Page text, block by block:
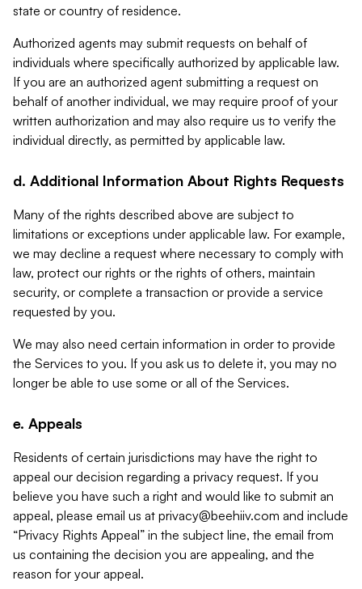
state or country of residence.
Authorized agents may submit requests on behalf of
individuals where specifically authorized by applicable law.
If you are an authorized agent submitting a request on
behalf of another individual, we may require proof of your
written authorization and may also require us to verify the
individual directly, as permitted by applicable law.
d. Additional Information About Rights Requests
Many of the rights described above are subject to
limitations or exceptions under applicable law. For example,
we may decline a request where necessary to comply with
law, protect our rights or the rights of others, maintain
security, or complete a transaction or provide a service
requested by you.
We may also need certain information in order to provide
the Services to you. If you ask us to delete it, you may no
longer be able to use some or all of the Services.
e. Appeals
Residents of certain jurisdictions may have the right to
appeal our decision regarding a privacy request. If you
believe you have such a right and would like to submit an
appeal, please email us at privacy@beehiiv.com and include
“Privacy Rights Appeal” in the subject line, the email from
us containing the decision you are appealing, and the
reason for your appeal.